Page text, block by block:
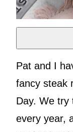
Pat and I
fancy steak
Day. We try
every year,